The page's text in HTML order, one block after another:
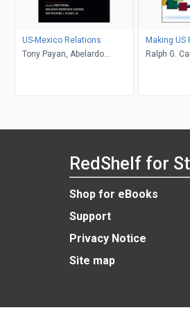
US-Mexico Relations
Tony Payan, Abelardo
Making US
Ralph G.
RedShelf for
Shop for eBooks
Support
Privacy Notice
Site map